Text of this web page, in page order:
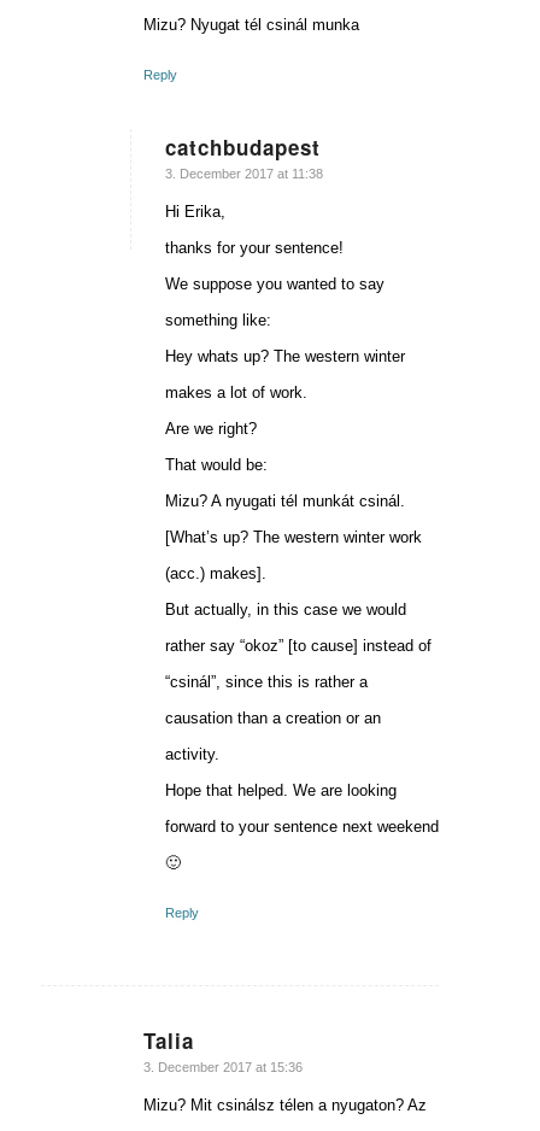
Mizu? Nyugat tél csinál munka
Reply
catchbudapest
says:
3. December 2017 at 11:38
Hi Erika,
thanks for your sentence!
We suppose you wanted to say
something like:
Hey whats up? The western winter
makes a lot of work.
Are we right?
That would be:
Mizu? A nyugati tél munkát csinál.
[What’s up? The western winter work
(acc.) makes].
But actually, in this case we would
rather say “okoz” [to cause] instead of
“csinál”, since this is rather a
causation than a creation or an
activity.
Hope that helped. We are looking
forward to your sentence next weekend
🙂
Reply
Talia
says:
3. December 2017 at 15:36
Mizu? Mit csinálsz télen a nyugaton? Az